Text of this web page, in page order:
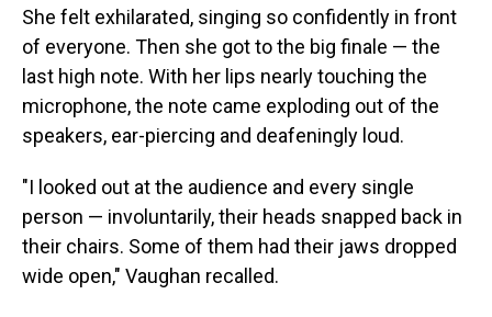
She felt exhilarated, singing so confidently in front
of everyone. Then she got to the big finale — the
last high note. With her lips nearly touching the
microphone, the note came exploding out of the
speakers, ear-piercing and deafeningly loud.
"I looked out at the audience and every single
person — involuntarily, their heads snapped back in
their chairs. Some of them had their jaws dropped
wide open," Vaughan recalled.